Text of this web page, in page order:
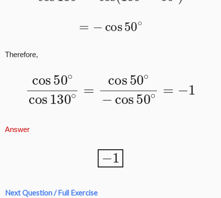
cos50∘
Therefore,
50∘cos ∘=cos50
=−1
Answer
−1
Next Question / Full Exercise